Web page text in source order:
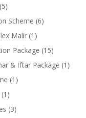
(5)
Scheme (6)
Malir(1)
Package (15)
& Iftar Package (1)
(1)
(1)
(3)